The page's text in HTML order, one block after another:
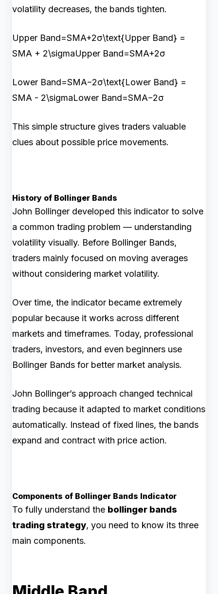
volatility decreases, the bands tighten.
Upper Band=SMA+2σ\text{Upper Band} =
SMA + 2\sigmaUpper Band=SMA+2σ
Lower Band=SMA−2σ\text{Lower Band} =
SMA - 2\sigmaLower Band=SMA−2σ
This simple structure gives traders valuable
clues about possible price movements.
History of Bollinger Bands
John Bollinger developed this indicator to solve
a common trading problem — understanding
volatility visually. Before Bollinger Bands,
traders mainly focused on moving averages
without considering market volatility.
Over time, the indicator became extremely
popular because it works across different
markets and timeframes. Today, professional
traders, investors, and even beginners use
Bollinger Bands for better market analysis.
John Bollinger’s approach changed technical
trading because it adapted to market conditions
automatically. Instead of fixed lines, the bands
expand and contract with price action.
Components of Bollinger Bands Indicator
To fully understand the bollinger bands
trading strategy, you need to know its three
main components.